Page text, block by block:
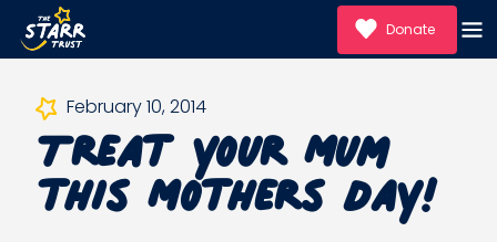
Donate
February 10, 2014
Treat your Mum
this Mothers Day!